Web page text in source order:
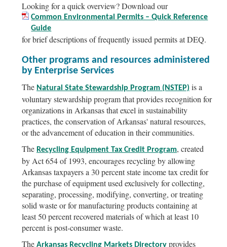
Looking for a quick overview? Download our
Common Environmental Permits – Quick Reference
Guide
for brief descriptions of frequently issued permits at DEQ.
Other programs and resources administered
by Enterprise Services
The Natural State Stewardship Program (NSTEP) is a
voluntary stewardship program that provides recognition for
organizations in Arkansas that excel in sustainability
practices, the conservation of Arkansas' natural resources,
or the advancement of education in their communities.
The Recycling Equipment Tax Credit Program, created
by Act 654 of 1993, encourages recycling by allowing
Arkansas taxpayers a 30 percent state income tax credit for
the purchase of equipment used exclusively for collecting,
separating, processing, modifying, converting, or treating
solid waste or for manufacturing products containing at
least 50 percent recovered materials of which at least 10
percent is post-consumer waste.
The Arkansas Recycling Markets Directory provides